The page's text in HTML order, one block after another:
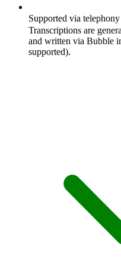
Supported via
Transcriptions are
and written via Bubble
supported).